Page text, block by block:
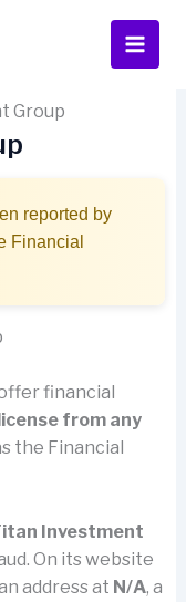
Group
reported by
Financial
financial
from any
the Financial
Investment
On its website
address at N/A, a